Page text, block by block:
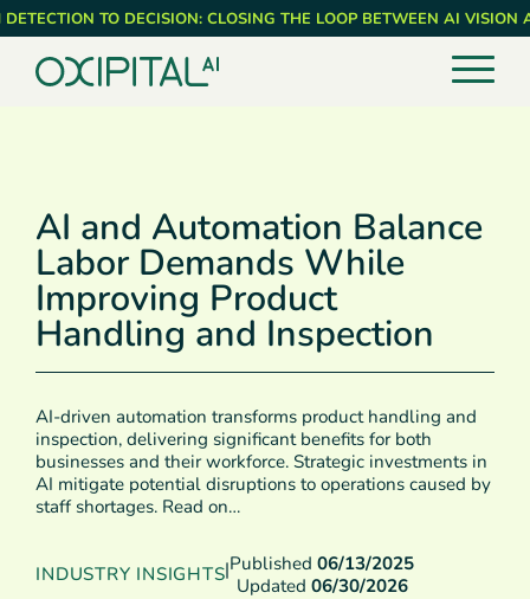
Skip
to
content
TO DECISION: CLOSING THE LOOP BETWEEN AI VISION
AI and Automation Balance
Labor Demands While
Improving Product
Handling and Inspection
AI-driven automation transforms product handling and
inspection, delivering significant benefits for both
businesses and their workforce. Strategic investments in
AI mitigate potential disruptions to operations caused by
staff shortages. Read on…
INDUSTRY INSIGHTS|Published06/13/2025
Updated 06/30/2026